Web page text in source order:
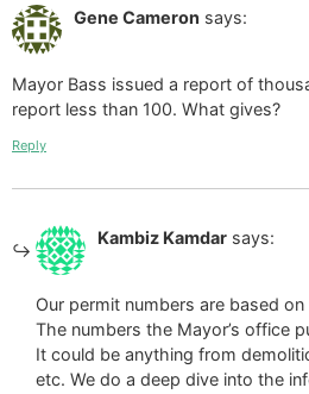
Gene Cameron says:
Mayor Bass issued a report of
report less than 100. What gives?
Reply
Kambiz Kamdar says:
Our permit numbers are based
The numbers the Mayor’s office
It could be anything from
etc. We do a deep dive into the